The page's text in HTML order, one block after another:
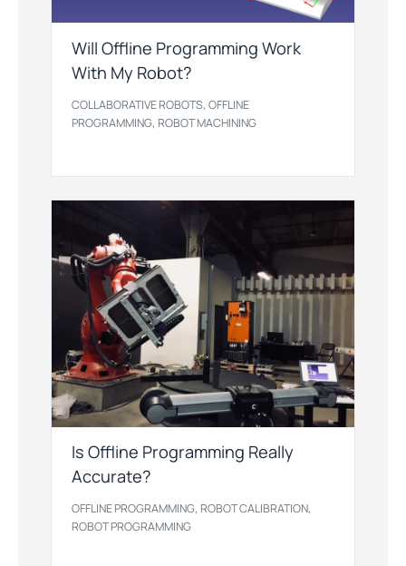
Will Offline Programming Work
With My Robot?
COLLABORATIVE ROBOTS,OFFLINE
PROGRAMMING, ROBOT MACHINING
Is Offline Programming Really
Accurate?
OFFLINE PROGRAMMING, ROBOT CALIBRATION,
ROBOT PROGRAMMING